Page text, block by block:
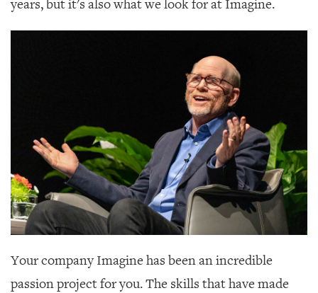
years, but it's also what we look for at Imagine.
Your company Imagine has been an incredible
passion project for you. The skills that have made